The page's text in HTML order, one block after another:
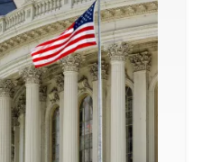
Statutes
Statutes